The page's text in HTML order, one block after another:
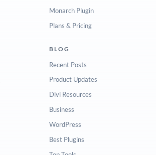
Monarch Plugin
Plans & Pricing
BLOG
Recent Posts
Product Updates
Divi Resources
Business
WordPress
Best Plugins